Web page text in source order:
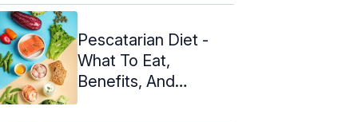
Pescatarian Diet -
What To Eat,
Benefits, And